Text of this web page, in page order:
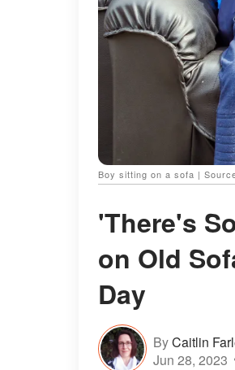
Boy sitting on a sofa |
'There's
on Old
Day
ByCaitlin
Jun 28, 2023